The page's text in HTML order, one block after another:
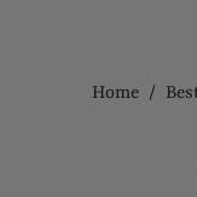
Home /